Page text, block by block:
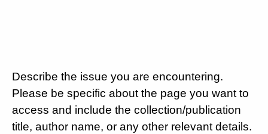
Describe the issue you are encountering.
Please be specific about the page you want to
access and include the collection/publication
title, author name, or any other relevant details.